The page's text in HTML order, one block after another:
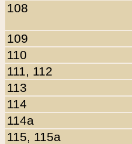
108
109
110
111, 112
113
114
114a
115, 115a